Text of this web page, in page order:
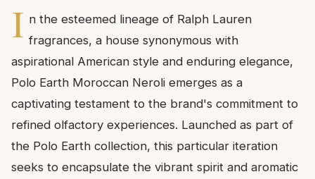
I n the esteemed lineage of Ralph Lauren
fragrances, a house synonymous with
aspirational American style and enduring elegance,
Polo Earth Moroccan Neroli emerges as a
captivating testament to the brand's commitment to
refined olfactory experiences. Launched as part of
the Polo Earth collection, this particular iteration
seeks to encapsulate the vibrant spirit and aromatic